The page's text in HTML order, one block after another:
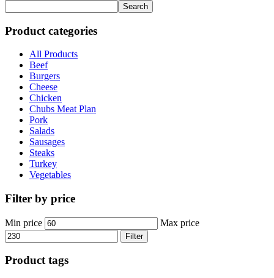
Search
Product categories
All Products
Beef
Burgers
Cheese
Chicken
Chubs Meat Plan
Pork
Salads
Sausages
Steaks
Turkey
Vegetables
Filter by price
Min price Max price
Filter
Product tags